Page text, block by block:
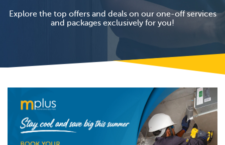
Explore the top offers and deals on our one-off services
and packages exclusively for you!